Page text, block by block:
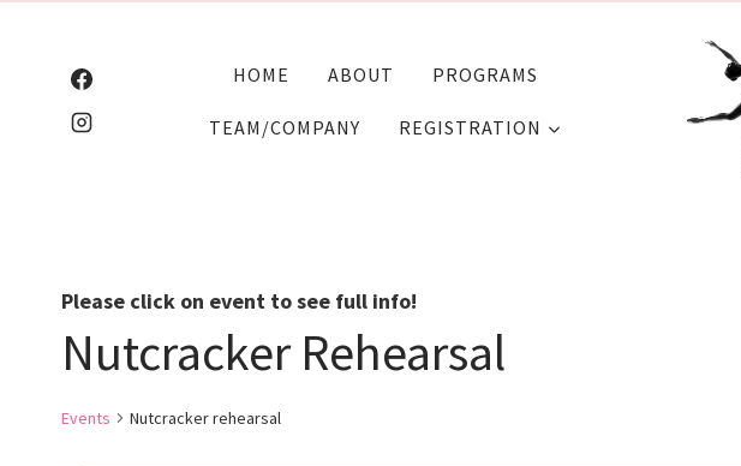
HOME ABOUT PROGRAMS
TEAM/COMPANY REGISTRATION
Please click on event to see full info!
Nutcracker Rehearsal
Events Nutcracker rehearsal